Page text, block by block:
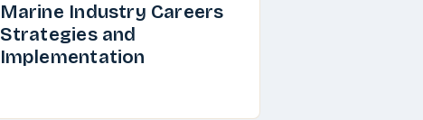
Marine Industry Careers
Strategies and
Implementation